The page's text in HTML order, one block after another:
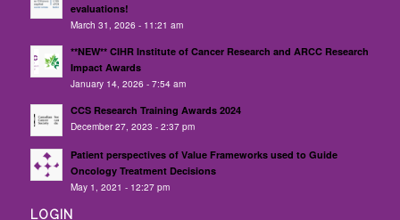
evaluations!
March 31, 2026 - 11:21 am
**NEW** CIHR Institute of Cancer Research and ARCC Research
Impact Awards
January 14, 2026 - 7:54 am
CCS Research Training Awards 2024
December 27, 2023 - 2:37 pm
Patient perspectives of Value Frameworks used to Guide
Oncology Treatment Decisions
May 1, 2021 - 12:27 pm
LOGIN